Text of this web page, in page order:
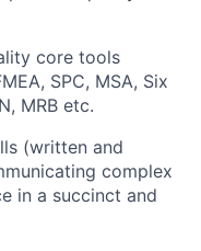
core tools
SPC, MSA, Six
MRB etc.
(written and
complex
in a succinct and